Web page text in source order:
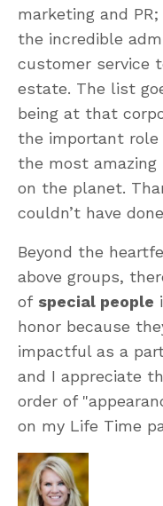
marketing and
the incredible
customer service
estate. The list
being at that
the important
the most
on the planet.
couldn’t have
Beyond the
above groups,
of special people
honor because
impactful as a
and I appreciate
order of
on my Life Time